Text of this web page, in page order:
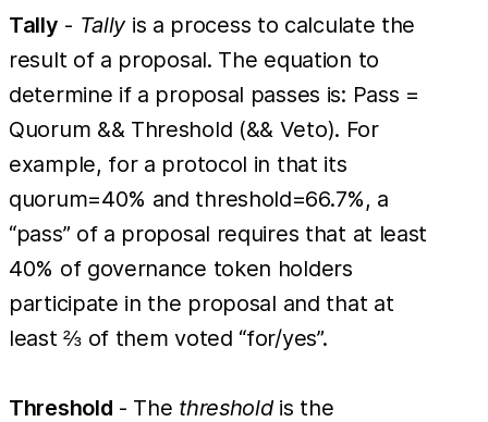
Tally - Tallyis a process to calculate the
result of a proposal. The equation to
determine if a proposal passes is: Pass =
Quorum && Threshold (&& Veto). For
example, for a protocol in that its
quorum=40% and threshold=66.7%, a
“pass” of a proposal requires that at least
40% of governance token holders
participate in the proposal and that at
least ⅔ of them voted “for/yes”.
Threshold - The thresholdis the